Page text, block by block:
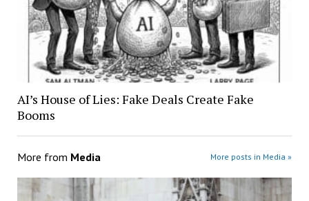
AI’s House of Lies: Fake Deals Create Fake
Booms
More from Media More posts in Media »